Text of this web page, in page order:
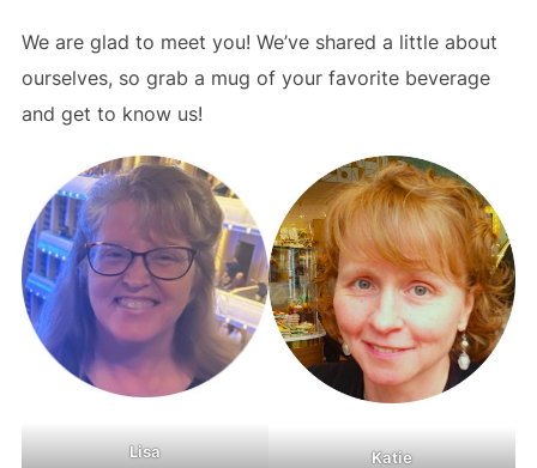
We are glad to meet you! We’ve shared a little about
ourselves, so grab a mug of your favorite beverage
and get to know us!
Lisa Katie